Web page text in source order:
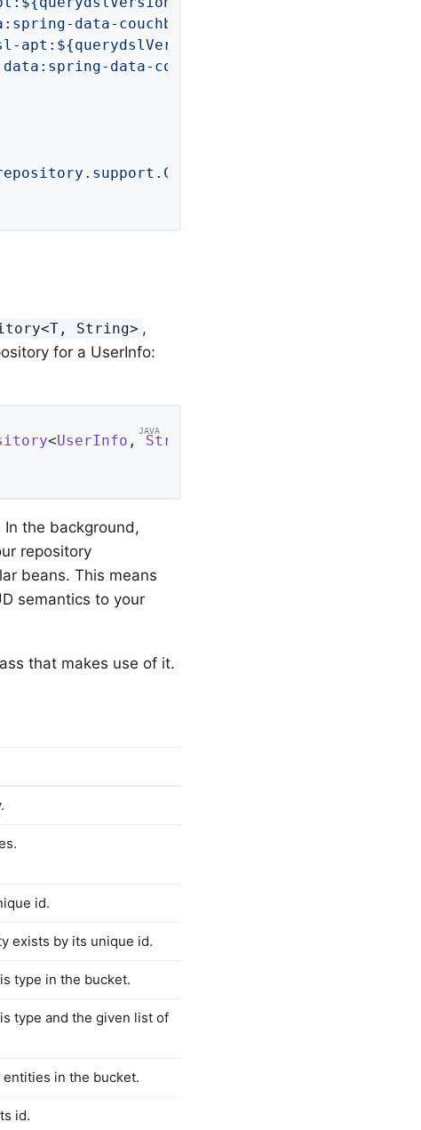
data-couchbase'
apt:${querydslVersion}'
data-couchbase'
String> ,
for a UserInfo:
<UserInfo , String
the background,
repository
beans. This means
semantics to your
that makes use of it.
id.
exists by its unique id.
type in the bucket.
type and the given list of
in the bucket.
id.